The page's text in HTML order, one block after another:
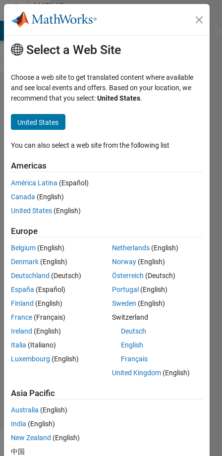
Skip to contentMATLAB
Answers
How to read
an xls file in
matlab which
has latitude
(suffixed with
N), longitude
(suffixed with
E), time
(prefixed with
the month),
and a value
corresponding
to latitude and
longitude in it?
Abhishek
Chakraborty
2 Apr
1 Answer
Answer
8 Apr 2021
(30 days)
Select a Web Site
Choose a web site to get translated content where available
and see local events and offers. Based on your location, we
recommend that you select:United States.
United States
You can also select a web site from the following list
Americas
América Latina (Español)
Canada (English)
United States (English)
Europe
Belgium (English)
Denmark (English)
Deutschland (Deutsch)
España (Español)
Finland (English)
France (Français)
Ireland (English)
Italia (Italiano)
Luxembourg (English)
Netherlands (English)
Norway (English)
Österreich (Deutsch)
Portugal (English)
Sweden (English)
Switzerland
Deutsch
English
Français
United Kingdom (English)
Asia Pacific
Australia (English)
India (English)
New Zealand (English)
中国